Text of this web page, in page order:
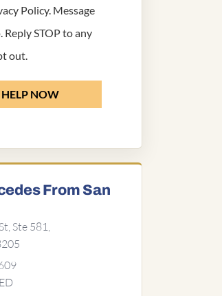
Policy. Message
Reply STOP to any
out.
HELP NOW
From San
Ste 581,